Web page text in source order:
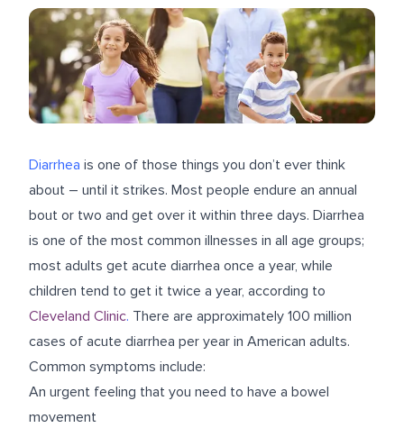
Diarrhea is one of those things you don’t ever think
about – until it strikes. Most people endure an annual
bout or two and get over it within three days. Diarrhea
is one of the most common illnesses in all age groups;
most adults get acute diarrhea once a year, while
children tend to get it twice a year, according to
Cleveland Clinic. There are approximately 100 million
cases of acute diarrhea per year in American adults.
Common symptoms include:
An urgent feeling that you need to have a bowel
movement